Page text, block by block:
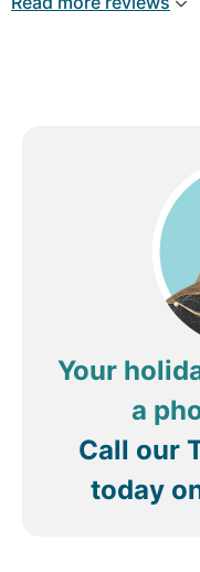
shows.
wouldn’t hesitate
Your
a
Call our
today